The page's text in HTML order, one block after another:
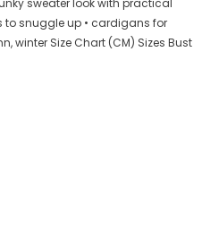
sweater look with practical
to snuggle up • cardigans for
winter Size Chart (CM) Sizes Bust